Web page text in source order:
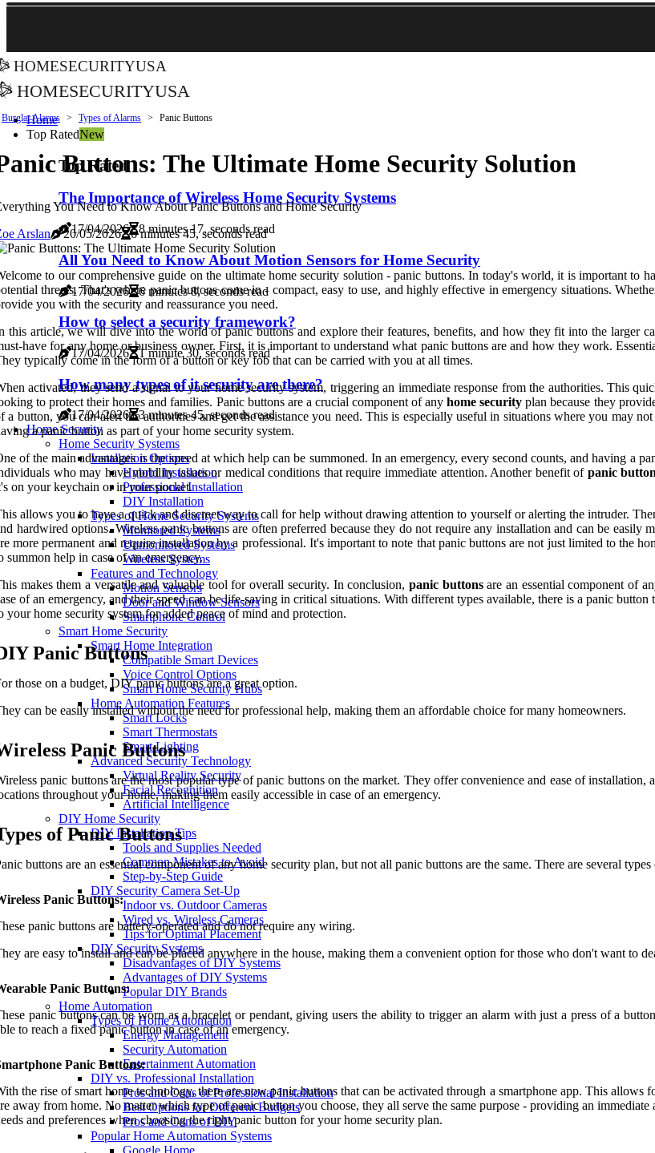
homesecurityusa
homesecurityusa
Home
Top RatedNew
Top Rated
The Importance of Wireless Home Security Systems
17/04/2026 8 minutes 17, seconds read
All You Need to Know About Motion Sensors for Home Security
17/04/2026 6 minutes 8, seconds read
How to select a security framework?
17/04/2026 1 minute 30, seconds read
How many types of it security are there?
17/04/2026
3 minutes 45, seconds read
Home Security
Home Security Systems
Installation Options
Hybrid Installation
Professional Installation
DIY Installation
Types of Home Security Systems
Monitored Systems
Unmonitored Systems
Wireless Systems
Features and Technology
Motion Sensors
Door and Window Sensors
Smartphone Control
Smart Home Security
Smart Home Integration
Compatible Smart Devices
Voice Control Options
Smart Home Security Hubs
Home Automation Features
Smart Locks
Smart Thermostats
Smart Lighting
Advanced Security Technology
Virtual Reality Security
Facial Recognition
Artificial Intelligence
DIY Home Security
DIY Installation Tips
Tools and Supplies Needed
Common Mistakes to Avoid
Step-by-Step Guide
DIY Security Camera Set-Up
Indoor vs. Outdoor Cameras
Wired vs. Wireless Cameras
Tips for Optimal Placement
DIY Security Systems
Disadvantages of DIY Systems
Advantages of DIY Systems
Popular DIY Brands
Home Automation
Types of Home Automation
Energy Management
Security Automation
Entertainment Automation
DIY vs. Professional Installation
Pros and Cons of Professional Installation
Best Options for Different Budgets
Pros and Cons of DIY
Popular Home Automation Systems
Burglar Alarms Types of Alarms Panic Buttons
Buttons: The Ultimate Home Security Solution
You Need to Know About Panic Buttons and Home Security
Arslan
20/05/2026 6 minutes 45, seconds read
to our comprehensive guide on the ultimate home security solution - panic buttons. In today's world, it is important to
threats. That's where panic buttons come in - compact, easy to use, and highly effective in emergency situations.
you with the security and reassurance you need.
this article, we will dive into the world of panic buttons and explore their features, benefits, and how they fit into the larger
have for any home or business owner. First, it is important to understand what panic buttons are and how they work.
typically come in the form of a button or key fob that can be carried with you at all times.
activated, they send a signal to your home security system, triggering an immediate response from the authorities. This
to protect their homes and families. Panic buttons are a crucial component of anyhome security plan because they
a button, you can alert the authorities and get the assistance you need. This is especially useful in situations where you may
a panic button as part of your home security system.
of the main advantages is the speed at which help can be summoned. In an emergency, every second counts, and having a
who may have mobility issues or medical conditions that require immediate attention. Another benefit of panic
on your keychain or in your pocket.
allows you to have a quick and discreet way to call for help without drawing attention to yourself or alerting the intruder.
hardwired options. Wireless panic buttons are often preferred because they do not require any installation and can be
more permanent and require installation by a professional. It's important to note that panic buttons are not just limited to the
summon help in case of an emergency.
makes them a versatile and valuable tool for overall security. In conclusion, panic buttonsare an essential component of
of an emergency, and their speed can be life-saving in critical situations. With different types available, there is a panic
your home security system for added peace of mind and protection.
Panic Buttons
those on a budget, DIY panic buttons are a great option.
can be easily installed without the need for professional help, making them an affordable choice for many homeowners.
Panic Buttons
panic buttons are the most popular type of panic buttons on the market. They offer convenience and ease of
throughout your home, making them easily accessible in case of an emergency.
of Panic Buttons
buttons are an essential component of any home security plan, but not all panic buttons are the same. There are several
Panic Buttons:
panic buttons are battery-operated and do not require any wiring.
are easy to install and can be placed anywhere in the house, making them a convenient option for those who don't want to
Panic Buttons:
panic buttons can be worn as a bracelet or pendant, giving users the ability to trigger an alarm with just a press of a
to reach a fixed panic button in case of an emergency.
Panic Buttons:
the rise of smart home technology, there are now panic buttons that can be activated through a smartphone app. This
away from home. No matter which type of panic button you choose, they all serve the same purpose - providing an
and preferences when choosing the right panic button for your home security plan.